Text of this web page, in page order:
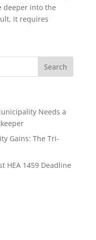
deeper into the
it requires
Needs a
Gains: The Tri-
HEA 1459 Deadline